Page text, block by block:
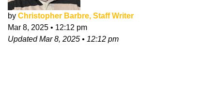
by Christopher Barbre, Staff Writer
Mar 8, 2025 • 12:12 pm
UpdatedMar 8, 2025 • 12:12 pm